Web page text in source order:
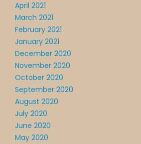
April 2021
March 2021
February 2021
January 2021
December 2020
November 2020
October 2020
September 2020
August 2020
July 2020
June 2020
May 2020